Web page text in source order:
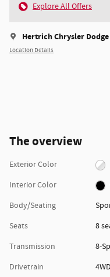
Explore All Offers
Hertrich Chrysler
Location Details
The overview
Exterior Color
Interior Color
Body/Seating
Seats
8
Transmission
8-
Drivetrain
4WD